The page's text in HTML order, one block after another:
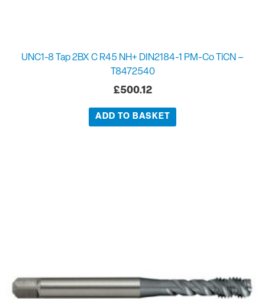
UNC1-8 Tap 2BX C R45 NH+ DIN2184-1 PM-Co TiCN –
T8472540
£500.12
ADD TO BASKET